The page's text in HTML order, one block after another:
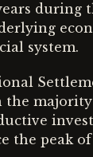
during
system.
the
the peak